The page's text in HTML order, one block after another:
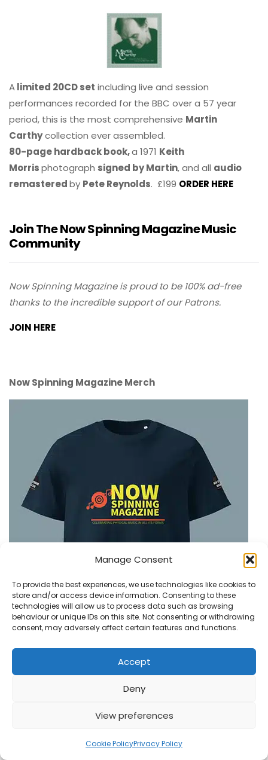
Manage Consent
To provide the best experiences, we use technologies like cookies to
store and/or access device information. Consenting to these
technologies will allow us to process data such as browsing
behaviour or unique IDs on this site. Not consenting or withdrawing
consent, may adversely affect certain features and functions.
Accept
Deny
View preferences
Cookie PolicyPrivacy Policy
Alimited 20CD set including live and session
performances recorded for the BBC over a 57 year
period, this is the most comprehensive Martin
Carthycollection ever assembled.
80-page hardback book,a 1971 Keith
Morrisphotograph signed by Martin, and all audio
remasteredby Pete Reynolds. £199 ORDER HERE
Join The Now Spinning Magazine Music
Community
Now Spinning Magazine is proud to be 100% ad-free
thanks to the incredible support of our Patrons.
JOIN HERE
Now Spinning Magazine Merch